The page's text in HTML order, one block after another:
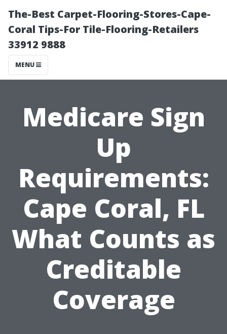
The-Best Carpet-Flooring-Stores-Cape-
Coral Tips-For Tile-Flooring-Retailers
33912 9888
MENU
Medicare Sign
Up
Requirements:
Cape Coral, FL
What Counts as
Creditable
Coverage